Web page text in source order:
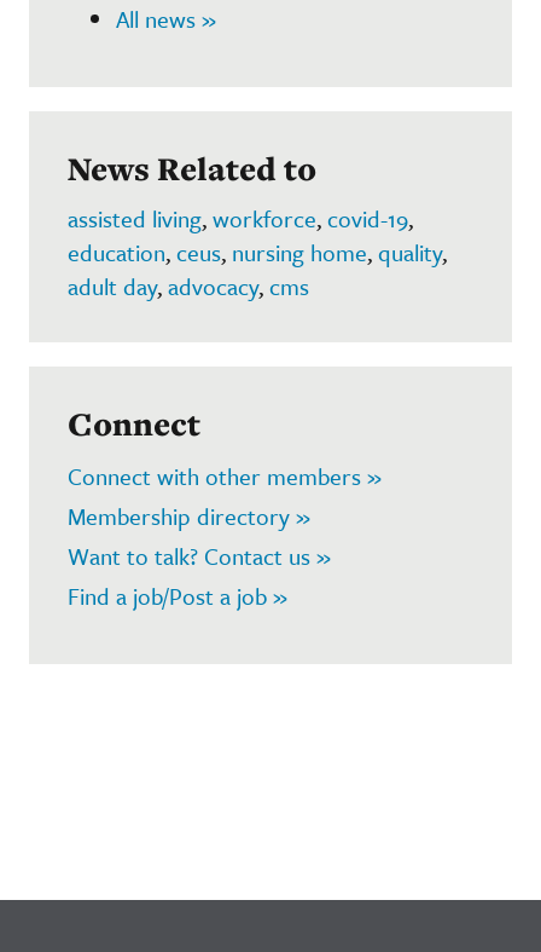
All news »
News Related to
assisted living,workforce,covid-19,
education,ceus, nursing home,quality,
adult day,advocacy,cms
Connect
Connect with other members »
Membership directory »
Want to talk? Contact us »
Find a job/Post a job »